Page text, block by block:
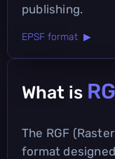
publishing.
EPSF format ▶
What is
The RGF
format